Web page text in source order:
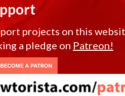
projects on this
a pledge on Patreon!